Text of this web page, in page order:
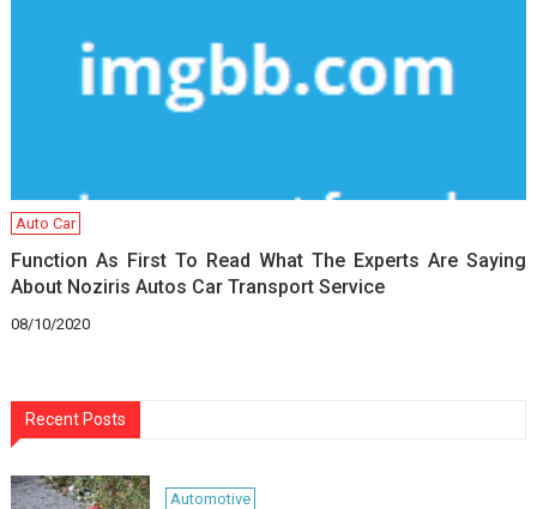
Auto Car
Function As First To Read What The Experts Are Saying
About Noziris Autos Car Transport Service
08/10/2020
Recent Posts
Automotive